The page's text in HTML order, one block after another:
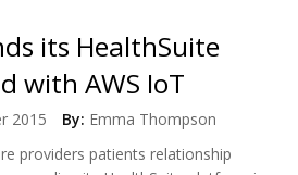
its HealthSuite
with AWS IoT
2015 By: Emma Thompson
providers patients relationship